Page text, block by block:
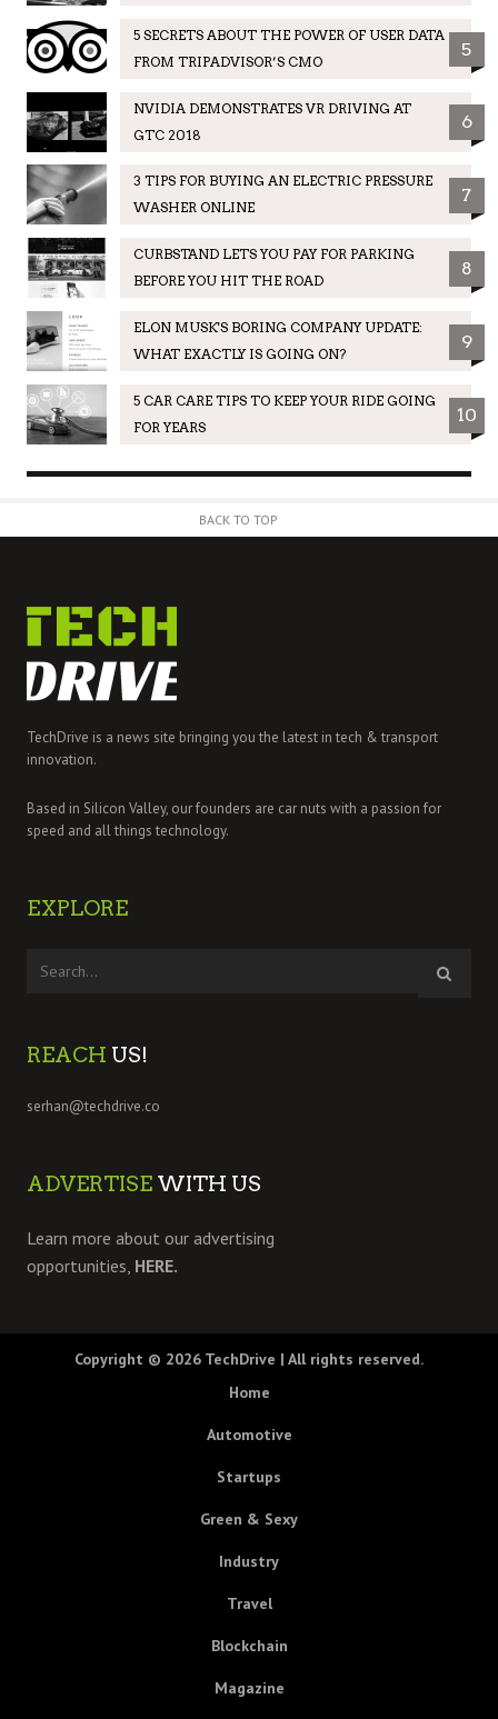
5 SECRETS ABOUT THE POWER OF USER DATA
FROM TRIPADVISOR’S CMO
5
NVIDIA DEMONSTRATES VR DRIVING AT
GTC 2018
6
3 TIPS FOR BUYING AN ELECTRIC PRESSURE
WASHER ONLINE
7
CURBSTAND LETS YOU PAY FOR PARKING
BEFORE YOU HIT THE ROAD
8
ELON MUSK'S BORING COMPANY UPDATE:
WHAT EXACTLY IS GOING ON?
9
5 CAR CARE TIPS TO KEEP YOUR RIDE GOING
FOR YEARS
10
BACK TO TOP
TechDrive is a news site bringing you the latest in tech & transport
innovation.
Based in Silicon Valley, our founders are car nuts with a passion for
speed and all things technology.
EXPLORE
REACH US!
serhan@techdrive.co
ADVERTISE WITH US
Learn more about our advertising
opportunities, HERE.
Copyright © 2026 TechDrive | All rights reserved.
Home
Automotive
Startups
Green & Sexy
Industry
Travel
Blockchain
Magazine